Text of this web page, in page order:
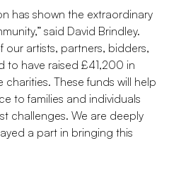
has shown the extraordinary
said David Brindley.
our artists, partners, bidders,
to have raised £41,200 in
These funds will help
to families and individuals
challenges. We are deeply
a part in bringing this